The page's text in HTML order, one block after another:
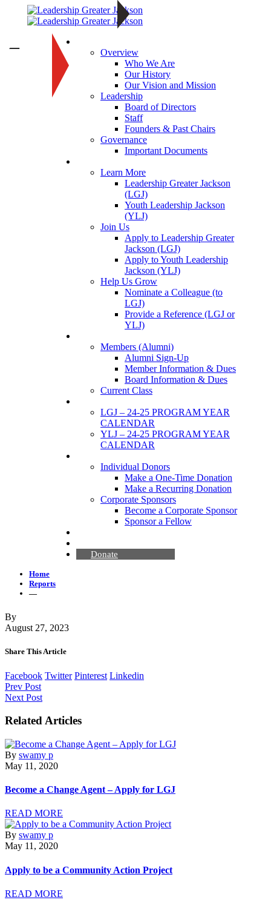
Overview
Who We Are
Our History
Our Vision and Mission
Leadership
Board of Directors
Staff
Founders & Past Chairs
Governance
Important Documents
Learn More
Leadership Greater Jackson
(LGJ)
Youth Leadership Jackson
(YLJ)
Join Us
Apply to Leadership Greater
Jackson (LGJ)
Apply to Youth Leadership
Jackson (YLJ)
Help Us Grow
Nominate a Colleague (to
LGJ)
Provide a Reference (LGJ or
YLJ)
Members (Alumni)
Alumni Sign-Up
Member Information & Dues
Board Information & Dues
Current Class
LGJ – 24-25 PROGRAM YEAR
CALENDAR
YLJ – 24-25 PROGRAM YEAR
CALENDAR
Individual Donors
Make a One-Time Donation
Make a Recurring Donation
Corporate Sponsors
Become a Corporate Sponsor
Sponsor a Fellow
Donate
—
Home
Reports
—
By
August 27, 2023
Share This Article
Facebook Twitter Pinterest Linkedin
Prev Post
Next Post
Related Articles
By swamy p
May 11, 2020
Become a Change Agent – Apply for LGJ
READ MORE
By swamy p
May 11, 2020
Apply to be a Community Action Project
READ MORE